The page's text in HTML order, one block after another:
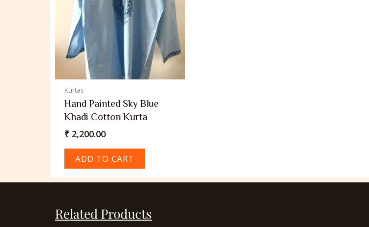
Kurtas
Hand Painted Sky Blue
Khadi Cotton Kurta
₹ 2,200.00
ADD TO CART
Related Products